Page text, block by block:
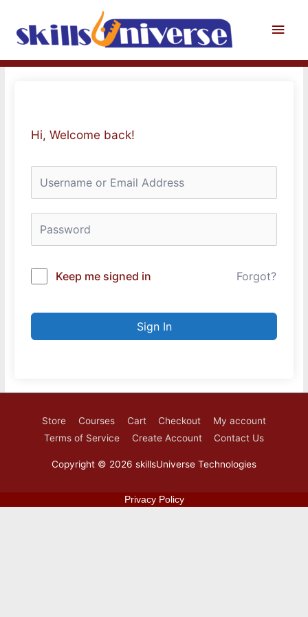
content
Main
Hi, Welcome back!
Keep me signed in Forgot?
Sign In
Store Courses Cart Checkout
My account
Terms of Service
Create Account Contact Us
Copyright © 2026 skillsUniverse Technologies
Privacy Policy